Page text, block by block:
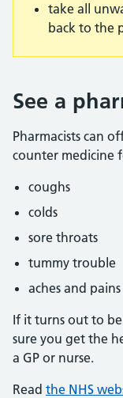
take all
back to the
See a
Pharmacists can
counter medicine
coughs
colds
sore throats
tummy trouble
aches and pains
If it turns out to be
sure you get the
a GP or nurse.
Read the NHS